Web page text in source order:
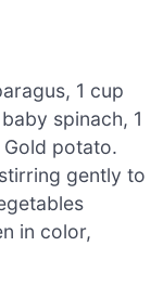
1 cup
spinach, 1
potato.
gently to
in color,